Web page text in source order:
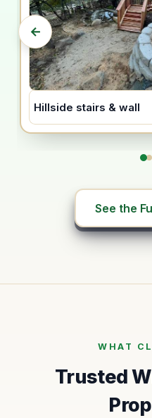
Hillside stairs & wall
←
See the
WHAT
Trusted